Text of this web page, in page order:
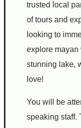
trusted local
of tours and
looking to
explore mayan
stunning lake,
love!
You will be
speaking staff.